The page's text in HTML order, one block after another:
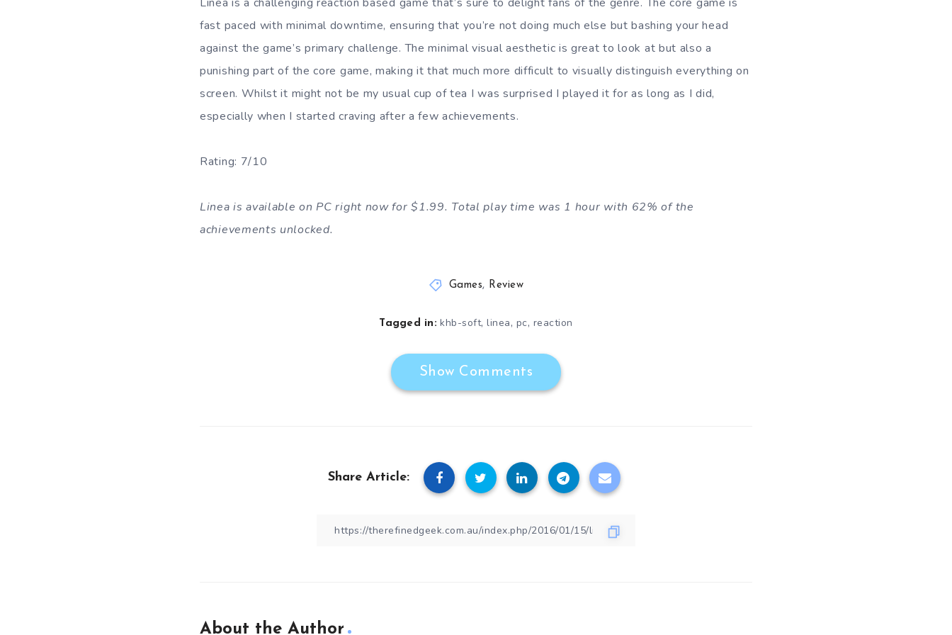
fast paced with minimal downtime, ensuring that you’re not doing much else but bashing your head
against the game’s primary challenge. The minimal visual aesthetic is great to look at but also a
punishing part of the core game, making it that much more difficult to visually distinguish everything on
screen. Whilst it might not be my usual cup of tea I was surprised I played it for as long as I did,
especially when I started craving after a few achievements.
Rating: 7/10
Linea is available on PC right now for $1.99. Total play time was 1 hour with 62% of the
achievements unlocked.
Games, Review
Tagged in: khb-soft,linea, pc, reaction
Show Comments
Share Article:
About the Author